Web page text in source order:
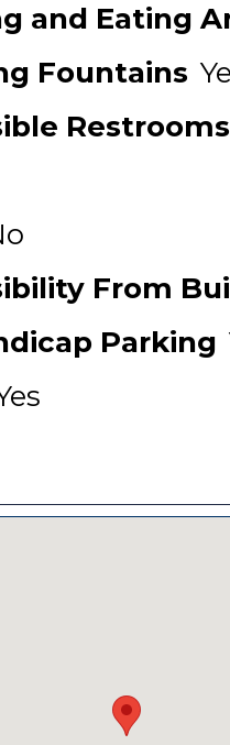
and Eating
Fountains
Restrooms
From
Parking